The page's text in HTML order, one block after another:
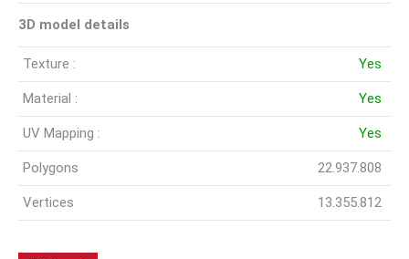
3D model details
Texture : Yes
Material : Yes
UV Mapping : Yes
Polygons 22.937.808
Vertices 13.355.812